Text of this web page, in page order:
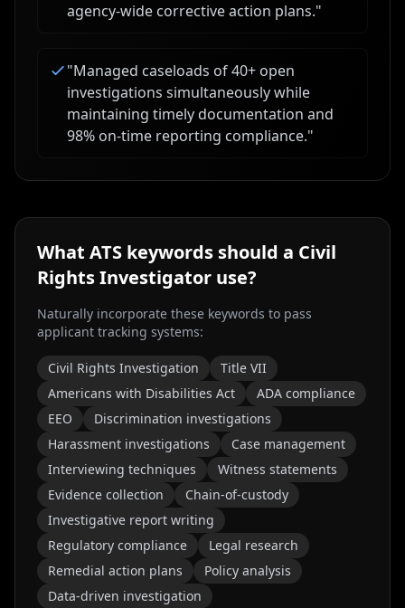
agency-wide corrective action plans."
"Managed caseloads of 40+ open
investigations simultaneously while
maintaining timely documentation and
98% on-time reporting compliance."
What ATS keywords should a Civil
Rights Investigator use?
Naturally incorporate these keywords to pass
applicant tracking systems:
Civil Rights Investigation
Title VII
Americans with Disabilities Act
ADA compliance
EEO
Discrimination investigations
Harassment investigations
Case management
Interviewing techniques
Witness statements
Evidence collection
Chain-of-custody
Investigative report writing
Regulatory compliance
Legal research
Remedial action plans
Policy analysis
Data-driven investigation